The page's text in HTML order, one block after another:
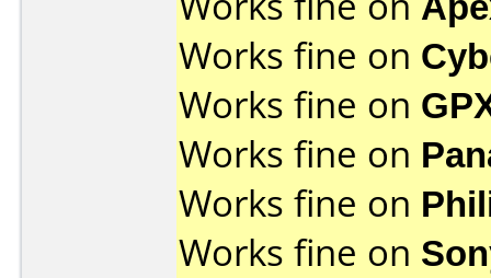
Works fine on
Works fine on
Works fine on
Works fine on
Works fine on